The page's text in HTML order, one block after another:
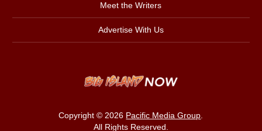
Meet the Writers
Advertise With Us
Copyright © 2026 Pacific Media Group.
All Rights Reserved.